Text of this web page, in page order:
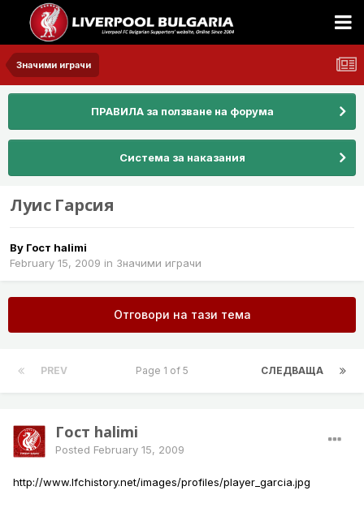
Значими играчи
ПРАВИЛА за ползване на форума
Система за наказания
Луис Гарсия
By Гост halimi
February 15, 2009 in Значими играчи
Отговори на тази тема
PREV СЛЕДВАЩА
Page 1 of 5
Гост halimi
Posted February 15, 2009
http://www.lfchistory.net/images/profiles/player_garcia.jpg